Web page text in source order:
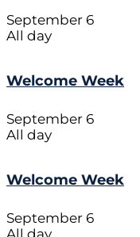
September 6
All day
Welcome Week
September 6
All day
Welcome Week
September 6